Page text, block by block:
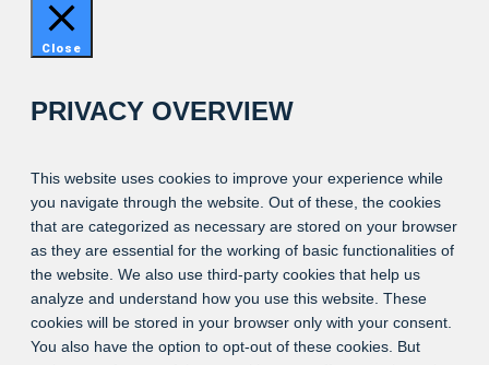
Close
PRIVACY OVERVIEW
This website uses cookies to improve your experience while
you navigate through the website. Out of these, the cookies
that are categorized as necessary are stored on your browser
as they are essential for the working of basic functionalities of
the website. We also use third-party cookies that help us
analyze and understand how you use this website. These
cookies will be stored in your browser only with your consent.
You also have the option to opt-out of these cookies. But